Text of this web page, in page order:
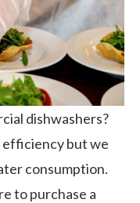
dishwashers?
efficiency but we
consumption.
to purchase a